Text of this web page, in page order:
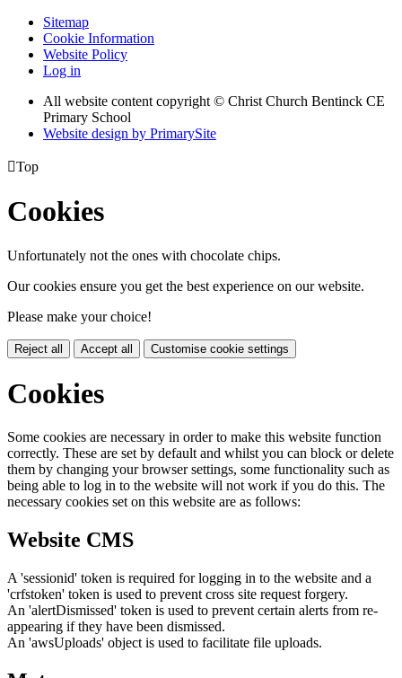
Sitemap
Cookie Information
Website Policy
Log in
All website content copyright © Christ Church Bentinck CE
Primary School
Website design by PrimarySite
Top
Cookies
Unfortunately not the ones with chocolate chips.
Our cookies ensure you get the best experience on our website.
Please make your choice!
Reject all Accept all Customise cookie settings
Cookies
Some cookies are necessary in order to make this website function
correctly. These are set by default and whilst you can block or delete
them by changing your browser settings, some functionality such as
being able to log in to the website will not work if you do this. The
necessary cookies set on this website are as follows:
Website CMS
A 'sessionid' token is required for logging in to the website and a
'crfstoken' token is used to prevent cross site request forgery.
An 'alertDismissed' token is used to prevent certain alerts from re-
appearing if they have been dismissed.
An 'awsUploads' object is used to facilitate file uploads.